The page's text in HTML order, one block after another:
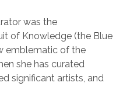
was the
of Knowledge (the Blue
emblematic of the
she has curated
significant artists, and